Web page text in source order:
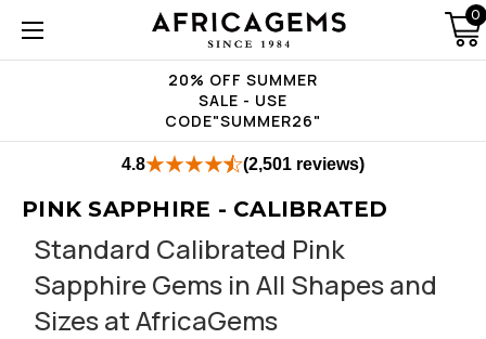
20% OFF SUMMER
SALE - USE
CODE"SUMMER26"
0
4.8 (2,501 reviews)
PINK SAPPHIRE - CALIBRATED
Standard Calibrated Pink
Sapphire Gems in All Shapes and
Sizes at AfricaGems